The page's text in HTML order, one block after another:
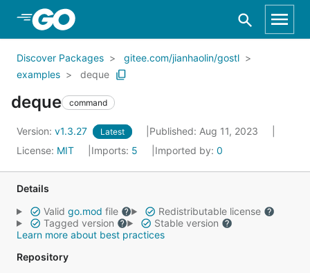
Skip to Main Content
Discover Packages
gitee.com/jianhaolin/gostl
examples
deque
deque command
Version: v1.3.27 Latest
Published: Aug 11, 2023
License: MIT Imports: 5 Imported by: 0
Details
Valid go.mod file
Redistributable license
Tagged version
Stable version
Learn more about best practices
Repository